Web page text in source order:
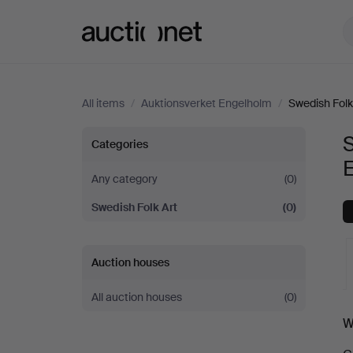
All items / Auktionsverket Engelholm / Swedish
Swedish
Folk
Art
at
Auktionsverket
Categories
Any category
(0)
Swedish Folk Art
(0)
Auction houses
All auction houses (0)